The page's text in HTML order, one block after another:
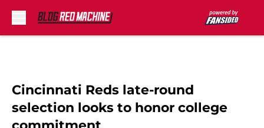
Cincinnati Reds late-round
selection looks to honor college